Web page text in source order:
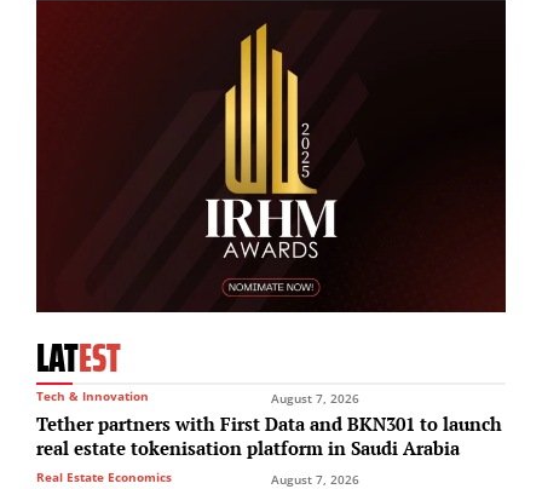
LATEST
Tech & Innovation August 7, 2026
Tether partners with First Data and BKN301 to launch
real estate tokenisation platform in Saudi Arabia
Real Estate Economics August 7, 2026